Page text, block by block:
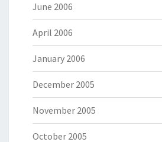
June 2006
April 2006
January 2006
December 2005
November 2005
October 2005